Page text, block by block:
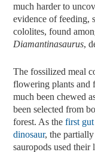
much harder to
evidence of feeding,
cololites, found
Diamantinasaurus,
The fossilized meal
flowering plants and
much been chewed
been selected from
forest. As thefirst
dinosaur, the
sauropods used